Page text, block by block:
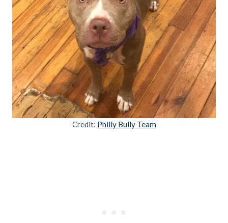
Credit: Philly Bully Team